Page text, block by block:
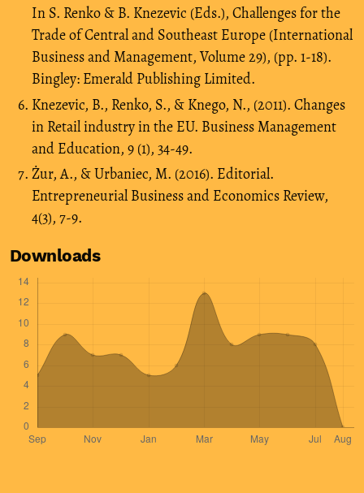
In S. Renko & B. Knezevic (Eds.), Challenges for the
Trade of Central and Southeast Europe (International
Business and Management, Volume 29), (pp. 1-18).
Bingley: Emerald Publishing Limited.
Knezevic, B., Renko, S., & Knego, N., (2011). Changes
in Retail industry in the EU. Business Management
and Education, 9 (1), 34-49.
Żur, A., & Urbaniec, M. (2016). Editorial.
Entrepreneurial Business and Economics Review,
4(3), 7-9.
Downloads